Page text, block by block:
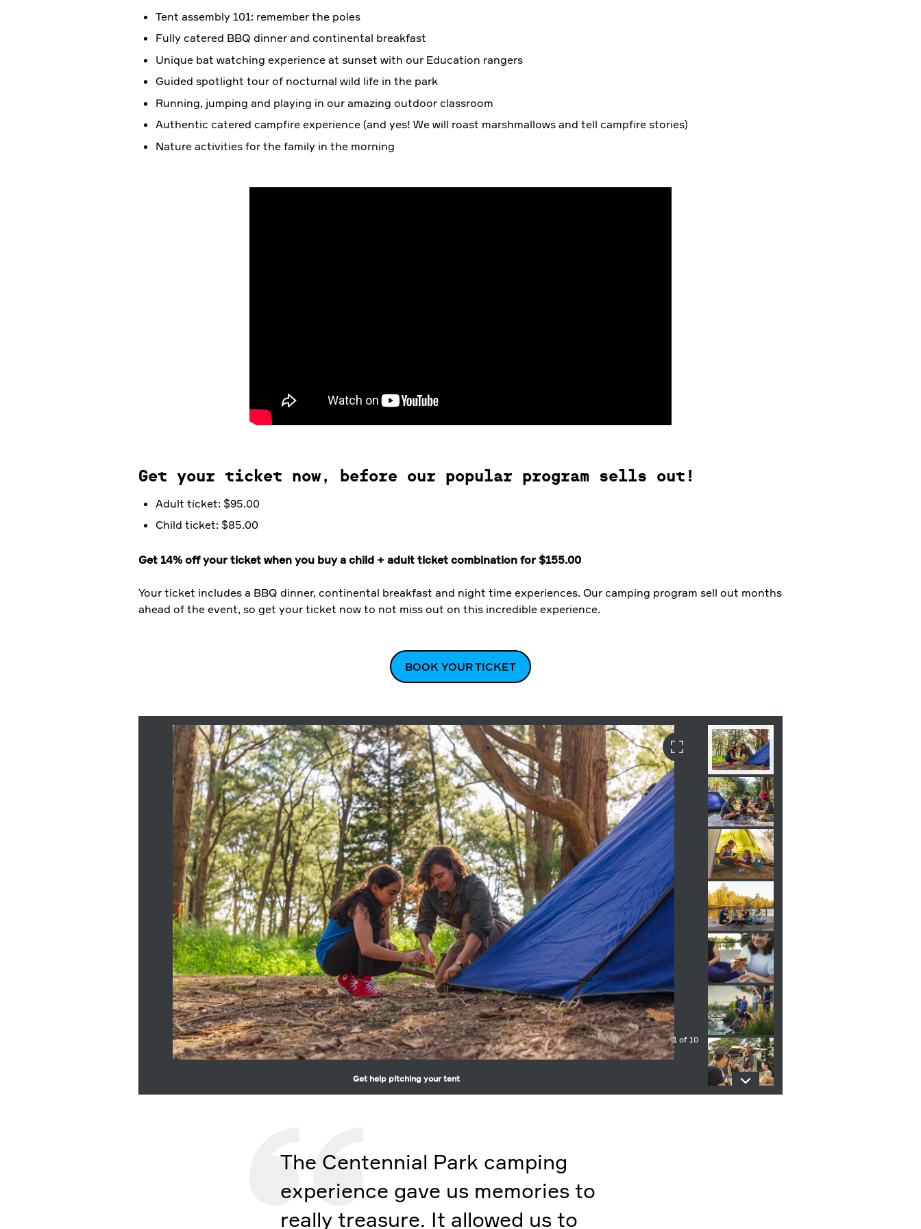
Tent assembly 101: remember the poles
Fully catered BBQ dinner and continental breakfast
Unique bat watching experience at sunset with our Education rangers
Guided spotlight tour of nocturnal wild life in the park
Running, jumping and playing in our amazing outdoor classroom
Authentic catered campfire experience (and yes! We will roast marshmallows and tell campfire stories)
Nature activities for the family in the morning
Get your ticket now, before our popular program sells out!
Adult ticket: $95.00
Child ticket: $85.00
Get 14% off your ticket when you buy a child + adult ticket combination for $155.00
Your ticket includes a BBQ dinner, continental breakfast and night time experiences. Our camping program sell out months
ahead of the event, so get your ticket now to not miss out on this incredible experience.
BOOK YOUR TICKET
Get help pitching your tent
1 of 10
The Centennial Park camping
experience gave us memories to
really treasure. It allowed us to